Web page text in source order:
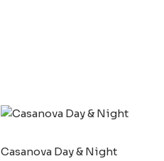
Casanova Day & Night